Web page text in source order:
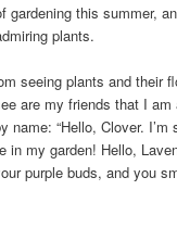
gardening this summer,
plants.
seeing plants and their
are my friends that I am
name: “Hello, Clover. I’m
in my garden! Hello,
purple buds, and you